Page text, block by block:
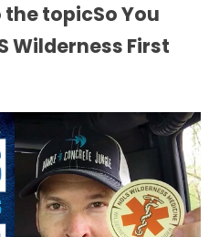
topicSo You
Wilderness First